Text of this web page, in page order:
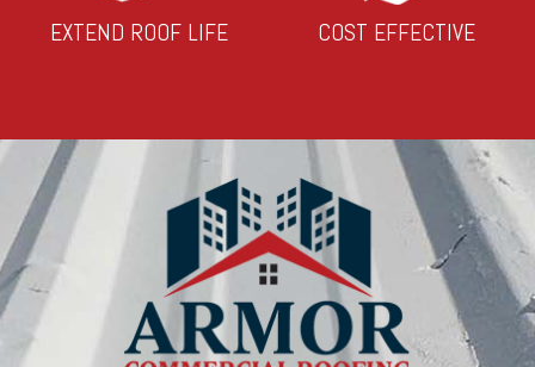
EXTEND ROOF LIFE COST EFFECTIVE